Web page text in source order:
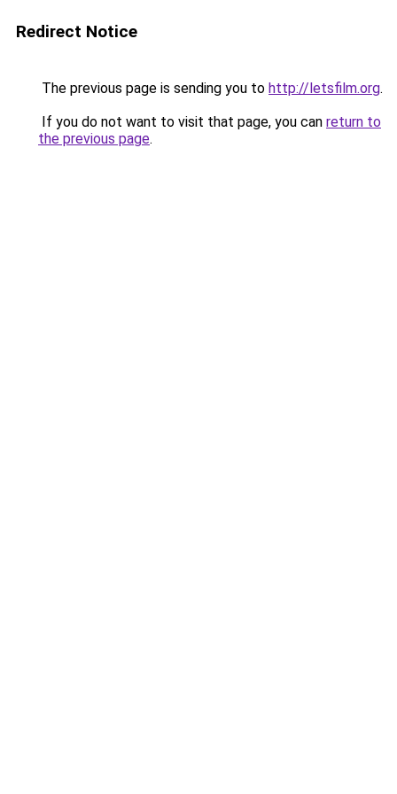
Redirect Notice
The previous page is sending you to http://letsfilm.org.
If you do not want to visit that page, you can return to
the previous page.